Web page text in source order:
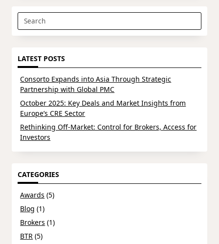
Search
for:
LATEST POSTS
Consorto Expands into Asia Through Strategic
Partnership with Global PMC
October 2025: Key Deals and Market Insights from
Europe’s CRE Sector
Rethinking Off-Market: Control for Brokers, Access for
Investors
CATEGORIES
Awards (5)
Blog (1)
Brokers (1)
BTR (5)